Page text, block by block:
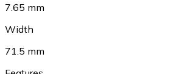
7.65 mm
Width
71.5 mm